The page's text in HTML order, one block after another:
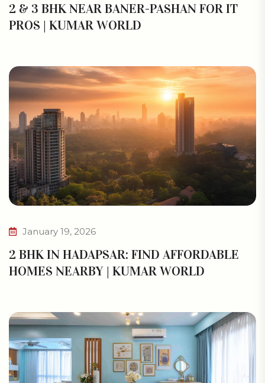
2 & 3 BHK NEAR BANER-PASHAN FOR IT
PROS | KUMAR WORLD
January 19, 2026
2 BHK IN HADAPSAR: FIND AFFORDABLE
HOMES NEARBY | KUMAR WORLD